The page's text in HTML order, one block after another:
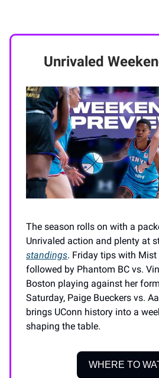
Unrivaled
The season rolls on with a
Unrivaled action and plenty at
standings. Friday tips with Mist
followed by Phantom BC vs.
Boston playing against her
Saturday, Paige Bueckers vs.
brings UConn history into a
shaping the table.
WHERE TO